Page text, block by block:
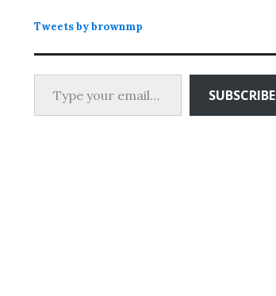
Tweets by brownmp
Type your email…
SUBSCRIBE